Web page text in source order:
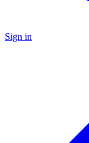
Sign in